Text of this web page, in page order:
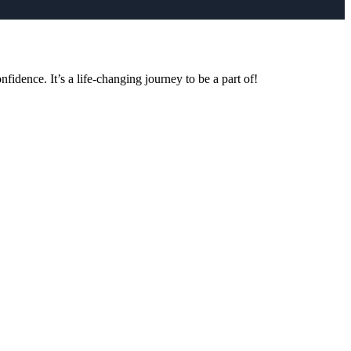
It’s a life-changing journey to be a part of!